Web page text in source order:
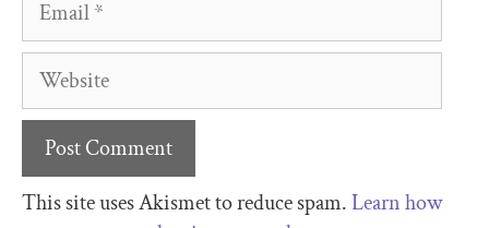
This site uses Akismet to reduce spam.Learn how